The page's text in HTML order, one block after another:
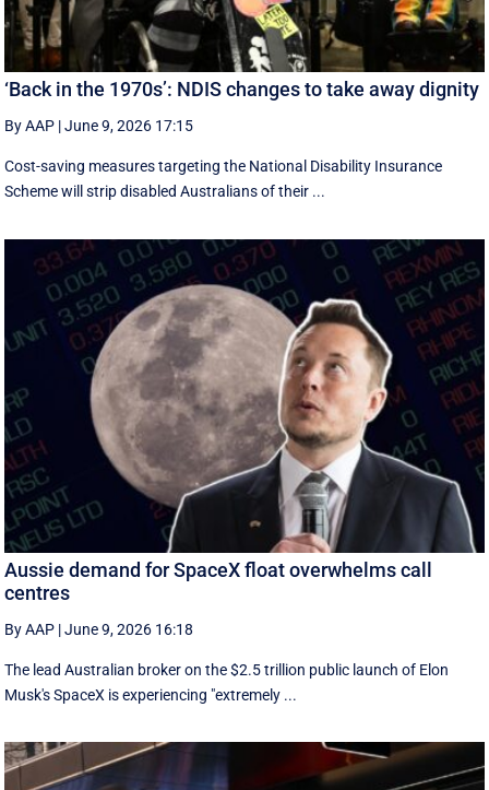
‘Back in the 1970s’: NDIS changes to take away dignity
By AAP |June 9, 2026 17:15
Cost-saving measures targeting the National Disability Insurance
Scheme will strip disabled Australians of their ...
Aussie demand for SpaceX float overwhelms call
centres
By AAP |June 9, 2026 16:18
The lead Australian broker on the $2.5 trillion public launch of Elon
Musk's SpaceX is experiencing "extremely ...